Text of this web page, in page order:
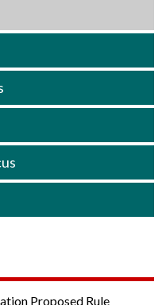
Proposed Rule